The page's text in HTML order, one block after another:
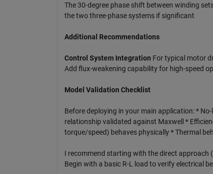
The 30-degree phase shift between winding
the two three-phase systems if significant
Additional Recommendations
Control System Integration For typical motor
Add flux-weakening capability for high-speed
Model Validation Checklist
Before deploying in your main application: *
relationship validated against Maxwell *
torque/speed) behaves physically * Thermal
I recommend starting with the direct approach
Begin with a basic R-L load to verify electrical